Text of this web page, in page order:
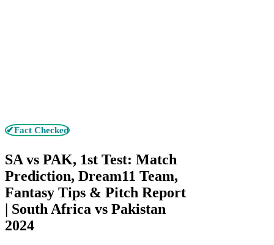
✔Fact Checked
SA vs PAK, 1st Test: Match
Prediction, Dream11 Team,
Fantasy Tips & Pitch Report
| South Africa vs Pakistan
2024